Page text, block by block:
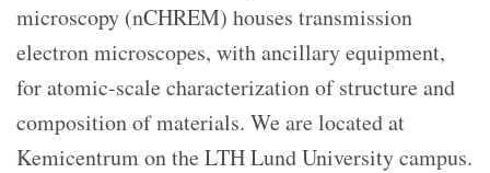
microscopy (nCHREM) houses transmission
electron microscopes, with ancillary equipment,
for atomic-scale characterization of structure and
composition of materials. We are located at
Kemicentrum on the LTH Lund University campus.